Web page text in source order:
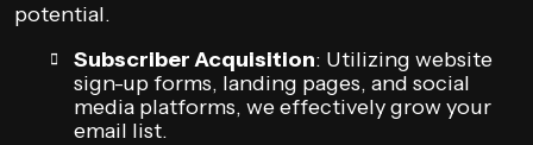
potential.
Subscriber Acquisition: Utilizing website
sign-up forms, landing pages, and social
media platforms, we effectively grow your
email list.